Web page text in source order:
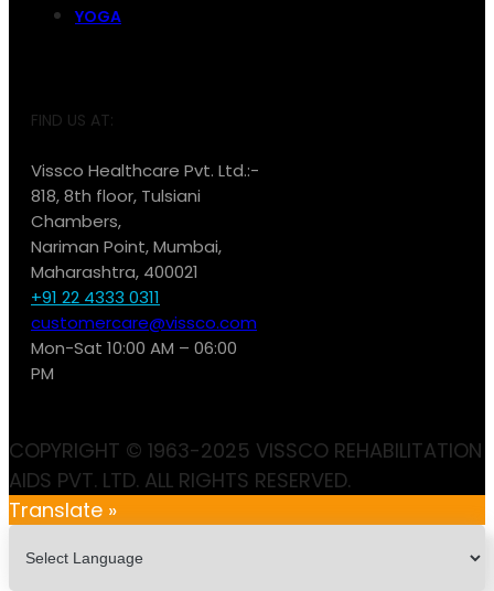
YOGA
FIND US AT:
Vissco Healthcare Pvt. Ltd.:-
818, 8th floor, Tulsiani
Chambers,
Nariman Point, Mumbai,
Maharashtra, 400021
+91 22 4333 0311
customercare@vissco.com
Mon-Sat 10:00 AM – 06:00
PM
COPYRIGHT © 1963-2025 VISSCO REHABILITATION
AIDS PVT. LTD. ALL RIGHTS RESERVED.
Translate »